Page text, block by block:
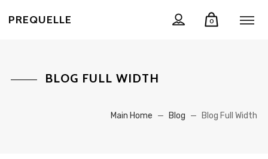
PREQUELLE 0
BLOG FULL WIDTH
Main Home — Blog — Blog Full Width